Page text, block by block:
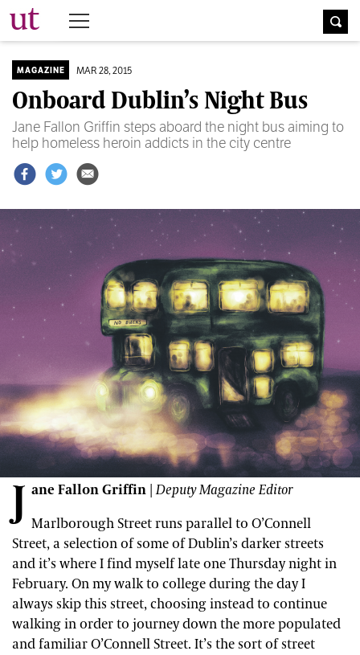
The University Times
MAGAZINE MAR 28, 2015
Onboard Dublin’s Night Bus
Jane Fallon Griffin steps aboard the night bus aiming to
help homeless heroin addicts in the city centre
J ane Fallon Griffin |Deputy Magazine Editor
Marlborough Street runs parallel to O’Connell
Street, a selection of some of Dublin’s darker streets
and it’s where I find myself late one Thursday night in
February. On my walk to college during the day I
always skip this street, choosing instead to continue
walking in order to journey down the more populated
and familiar O’Connell Street. It’s the sort of street